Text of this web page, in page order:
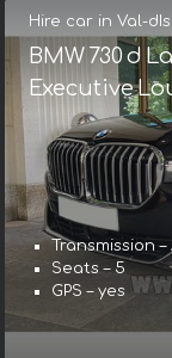
Hire car in Val-
BMW 730 d
Executive
Transmission
Seats – 5
GPS – yes